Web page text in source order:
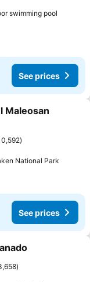
swimming pool
See prices
Maleosan
National Park
See prices